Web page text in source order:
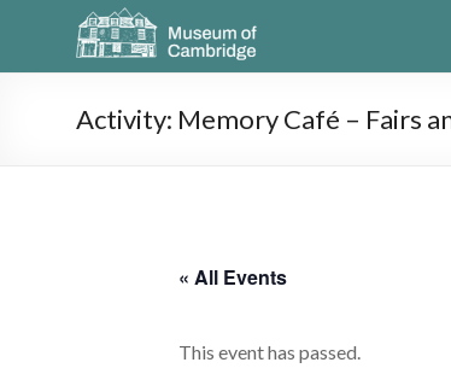
Activity: Memory Café – Fairs
« All Events
This event has passed.